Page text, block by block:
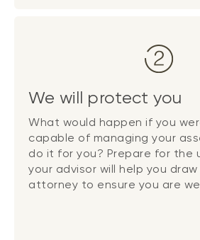
We will protect you
What would happen if you
capable of managing your
do it for you? Prepare for the
your advisor will help you
attorney to ensure you are